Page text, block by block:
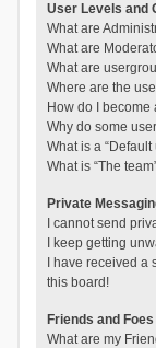
User Levels and
What are
What are
What are
Where are the
How do I
Why do some
What is a “Default
What is “The
Private
I cannot send
I keep getting
I have received
this board!
Friends and Foes
What are my